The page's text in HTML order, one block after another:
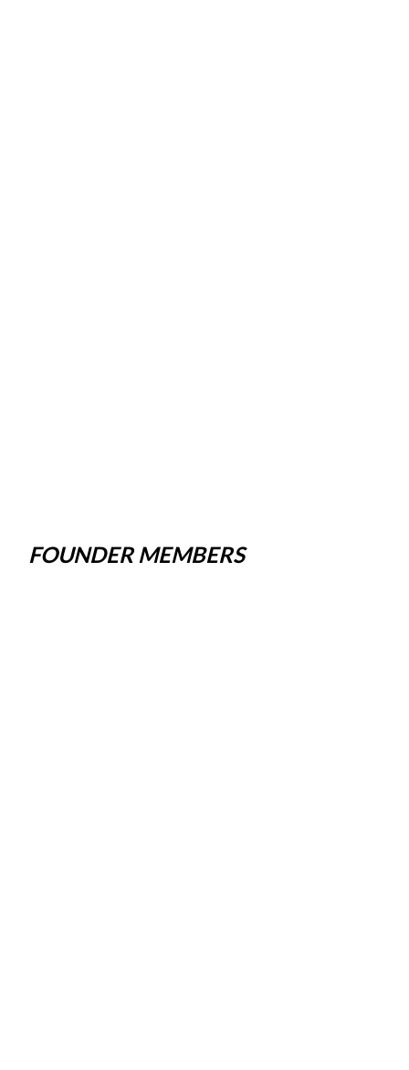
FOUNDER MEMBERS